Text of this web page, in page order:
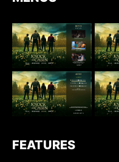
FEATURES